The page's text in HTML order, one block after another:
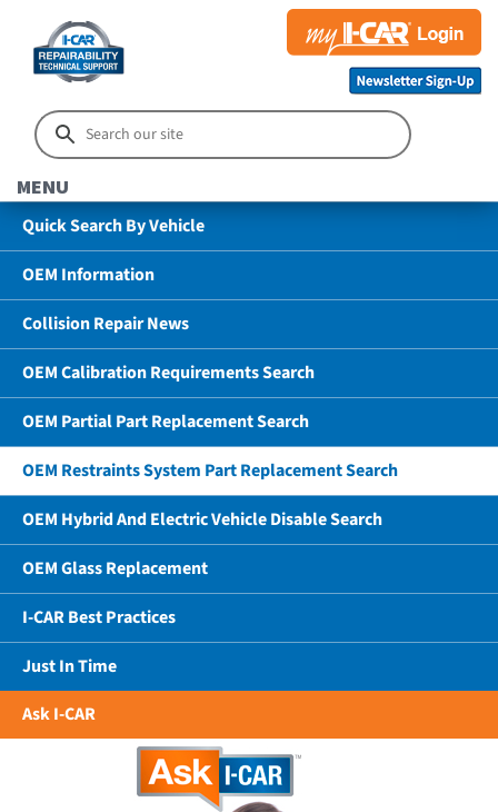
MENU
Quick Search By Vehicle
OEM Information
Collision Repair News
OEM Calibration Requirements Search
OEM Partial Part Replacement Search
OEM Restraints System Part Replacement Search
OEM Hybrid And Electric Vehicle Disable Search
OEM Glass Replacement
I-CAR Best Practices
Just In Time
Ask I-CAR